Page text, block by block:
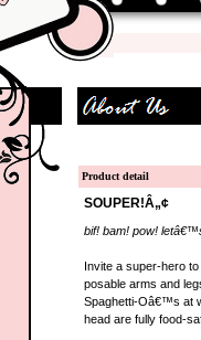
Product detail
SOUPER!Â„¢
bif! bam! pow!
Invite a super-hero
posable arms and
Spaghetti-Oâ€™s at
head are fully food-